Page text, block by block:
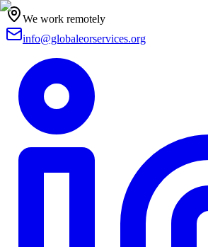
We work remotely
info@globaleorservices.org